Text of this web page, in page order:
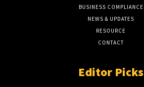
BUSINESS COMPLIANCE
NEWS & UPDATES
RESOURCE
CONTACT
Editor Picks